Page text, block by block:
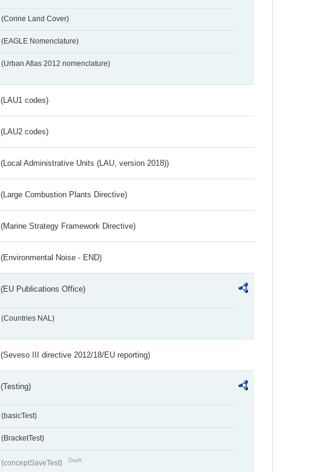
(Corine Land Cover)
(EAGLE Nomenclature)
(Urban Atlas 2012 nomenclature)
(LAU1 codes)
(LAU2 codes)
(Local Administrative Units (LAU, version 2018))
(Large Combustion Plants Directive)
(Marine Strategy Framework Directive)
(Environmental Noise - END)
(EU Publications Office)
(Countries NAL)
(Seveso III directive 2012/18/EU reporting)
(Testing)
(basicTest)
(BracketTest)
(conceptSaveTest) Draft